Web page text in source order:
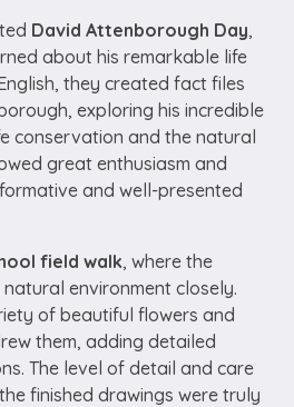
David Attenborough Day,
about his remarkable life
they created fact files
exploring his incredible
conservation and the natural
great enthusiasm and
and well-presented
field walk, where the
environment closely.
of beautiful flowers and
them, adding detailed
The level of detail and care
finished drawings were truly